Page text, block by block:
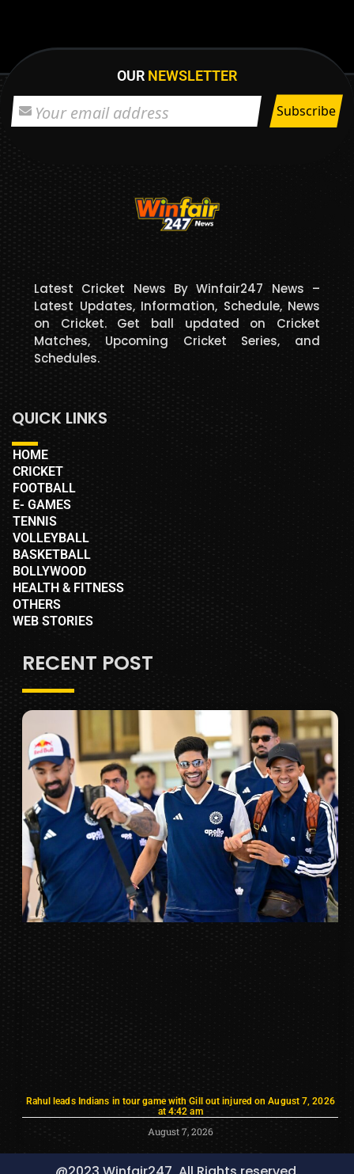
OUR NEWSLETTER
Latest Cricket News By Winfair247 News –
Latest Updates, Information, Schedule, News
on Cricket. Get ball updated on Cricket
Matches, Upcoming Cricket Series, and
Schedules.
QUICK LINKS
HOME
CRICKET
FOOTBALL
E- GAMES
TENNIS
VOLLEYBALL
BASKETBALL
BOLLYWOOD
HEALTH & FITNESS
OTHERS
WEB STORIES
RECENT POST
Rahul leads Indians in tour game with Gill out injured on August 7, 2026
at 4:42 am
August 7, 2026